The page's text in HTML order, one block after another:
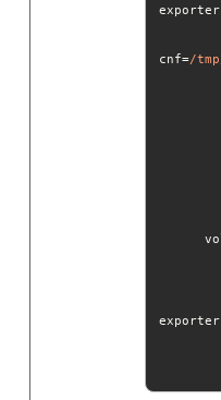
cnf=/
exporter